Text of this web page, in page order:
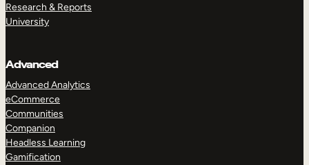
Research & Reports
University
Advanced
Advanced Analytics
eCommerce
Communities
Companion
Headless Learning
Gamification